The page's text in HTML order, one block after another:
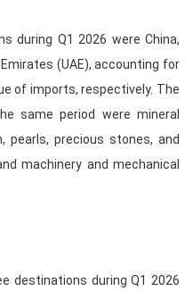
during Q1 2026 were China,
(UAE), accounting for
of imports, respectively. The
same period were mineral
pearls, precious stones, and
machinery and mechanical
destinations during Q1 2026